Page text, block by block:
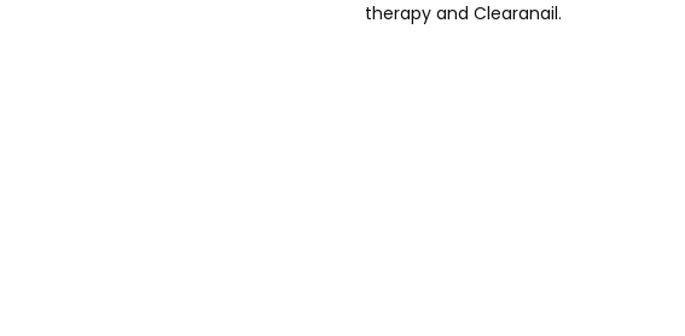
therapy and Clearanail.